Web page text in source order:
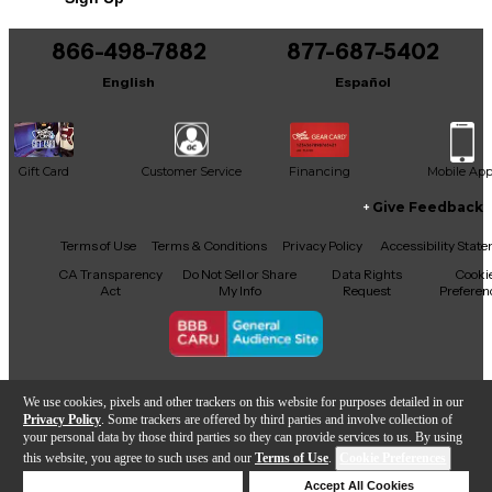
We use cookies, pixels and other trackers on this website for purposes detailed in our
Privacy Policy . Some trackers are offered by third parties and involve collection of
your personal data by those third parties so they can provide services to us. By using
this website, you agree to such uses and our Terms of Use.
Accept All Cookies
866-498-7882
English
877-687-5402
Español
Gift Card Customer Service Financing Mobile App
Facebook
X YouTubeInstagram
TikTokThreads
Give Feedback
Terms of Use Terms & Conditions Privacy Policy
Accessibility
CA Transparency
Act
Do Not Sell or Share
My Info
Data Rights
Request
Copyright © Guitar Center Inc.